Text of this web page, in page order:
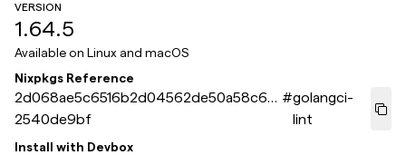
VERSION
1.64.5
Available on Linux and macOS
Nixpkgs Reference
2d068ae5c6516b2d04562de50a58c68
2540de9bf
#golangci-
lint
Install with Devbox